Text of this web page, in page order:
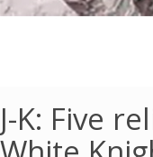
J-K: Five